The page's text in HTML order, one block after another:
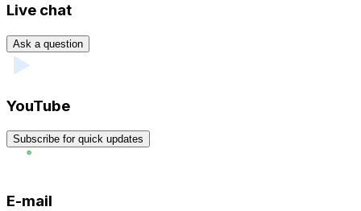
Live chat
Ask a question
YouTube
Subscribe for quick updates
E-mail